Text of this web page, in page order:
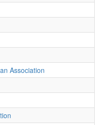
Association